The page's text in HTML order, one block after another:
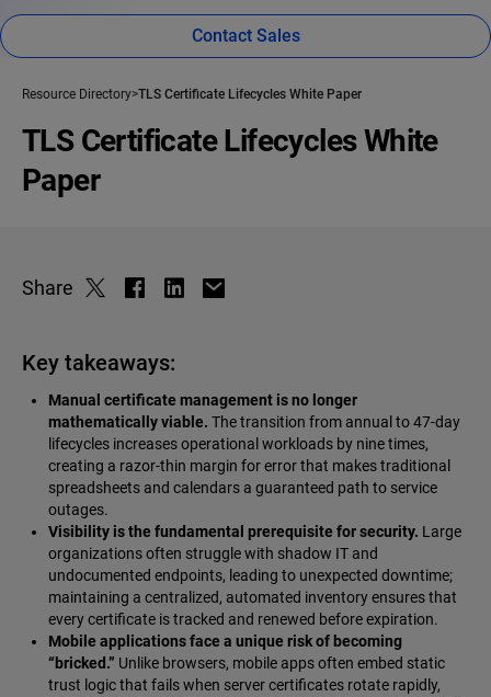
Contact Sales
Resource Directory TLS Certificate Lifecycles White Paper
TLS Certificate Lifecycles White
Paper
Share
Key takeaways:
Manual certificate management is no longer
mathematically viable. The transition from annual to 47-day
lifecycles increases operational workloads by nine times,
creating a razor-thin margin for error that makes traditional
spreadsheets and calendars a guaranteed path to service
outages.
Visibility is the fundamental prerequisite for security. Large
organizations often struggle with shadow IT and
undocumented endpoints, leading to unexpected downtime;
maintaining a centralized, automated inventory ensures that
every certificate is tracked and renewed before expiration.
Mobile applications face a unique risk of becoming
“bricked.” Unlike browsers, mobile apps often embed static
trust logic that fails when server certificates rotate rapidly,